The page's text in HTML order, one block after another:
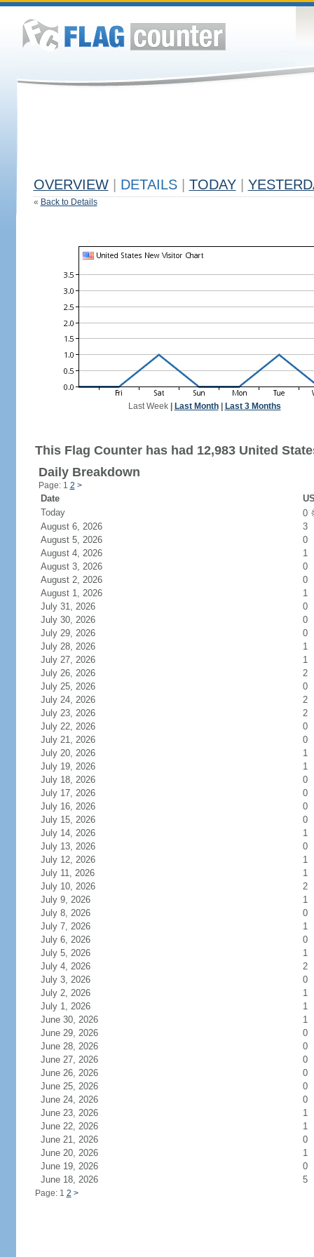
OVERVIEW DETAILS TODAY
« Back to Details
Last Week| Last Month| Last 3 Months
This Flag Counter has had 12,983 United
Daily Breakdown
Page: 1 2 >
Date
Today
0
August 6, 2026
3
August 5, 2026
0
August 4, 2026
1
August 3, 2026
0
August 2, 2026
0
August 1, 2026
1
July 31, 2026
0
July 30, 2026
0
July 29, 2026
0
July 28, 2026
1
July 27, 2026
1
July 26, 2026
2
July 25, 2026
0
July 24, 2026
2
July 23, 2026
2
July 22, 2026
0
July 21, 2026
0
July 20, 2026
1
July 19, 2026
1
July 18, 2026
0
July 17, 2026
0
July 16, 2026
0
July 15, 2026
0
July 14, 2026
1
July 13, 2026
0
July 12, 2026
1
July 11, 2026
1
July 10, 2026
2
July 9, 2026
1
July 8, 2026
0
July 7, 2026
1
July 6, 2026
0
July 5, 2026
1
July 4, 2026
2
July 3, 2026
0
July 2, 2026
1
July 1, 2026
1
June 30, 2026
1
June 29, 2026
0
June 28, 2026
0
June 27, 2026
0
June 26, 2026
0
June 25, 2026
0
June 24, 2026
0
June 23, 2026
1
June 22, 2026
1
June 21, 2026
0
June 20, 2026
1
June 19, 2026
0
June 18, 2026
5
Page: 1 2 >